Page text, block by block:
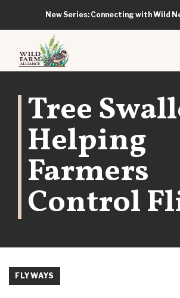
New Series: Connecting with Wild
Tree
Helping
Farmers
Control
FLYWAYS